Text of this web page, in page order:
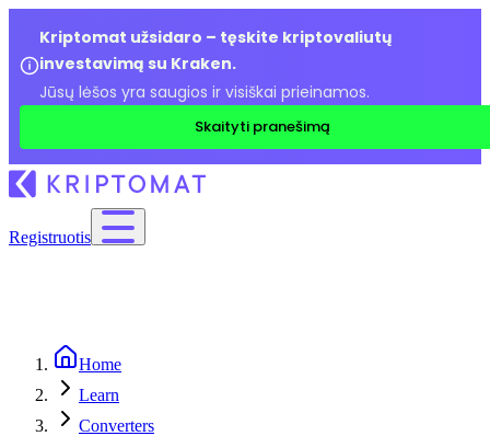
Kriptomat užsidaro – tęskite kriptovaliutų
investavimą su Kraken.
Jūsų lėšos yra saugios ir visiškai prieinamos.
Skaityti pranešimą
Registruotis
Home
Learn
Converters